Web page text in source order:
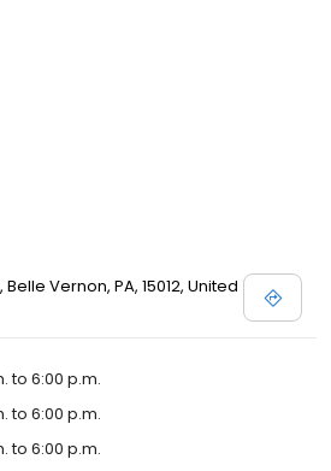
Belle Vernon, PA, 15012, United
to 6:00 p.m.
to 6:00 p.m.
to 6:00 p.m.